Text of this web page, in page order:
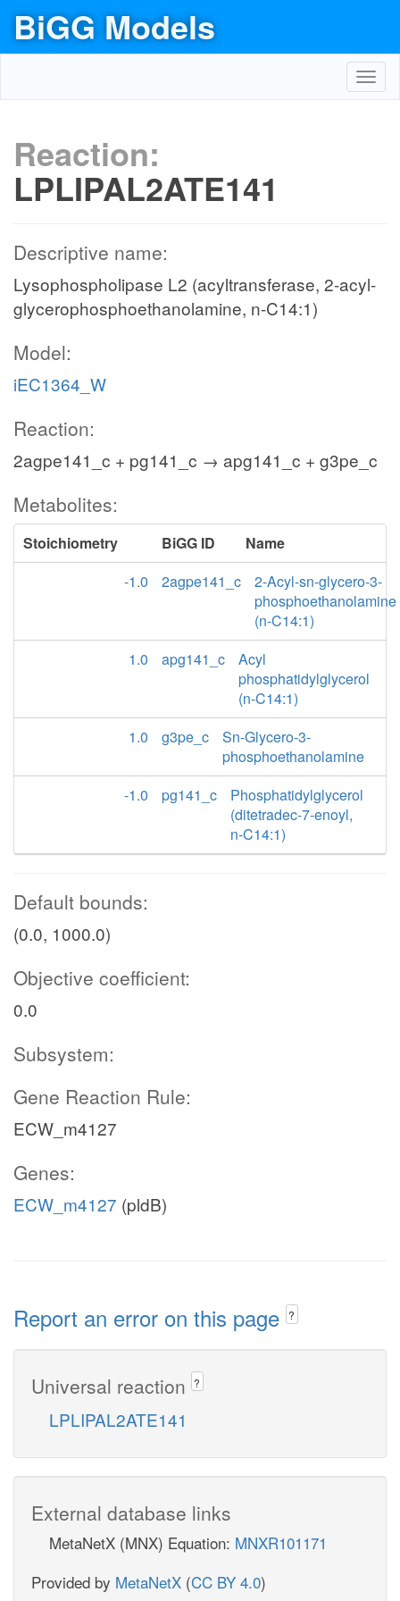
BiGG Models
Reaction:
LPLIPAL2ATE141
Descriptive name:
Lysophospholipase L2 (acyltransferase, 2-acyl-
glycerophosphoethanolamine, n-C14:1)
Model:
iEC1364_W
Reaction:
2agpe141_c + pg141_c → apg141_c + g3pe_c
Metabolites:
Stoichiometry BiGG ID
Name
-1.0
2agpe141_c
2-Acyl-sn-glycero-3-
phosphoethanolamine
(n-C14:1)
1.0
apg141_c
Acyl
phosphatidylglycerol
(n-C14:1)
1.0
g3pe_c
Sn-Glycero-3-
phosphoethanolamine
-1.0
pg141_c
Phosphatidylglycerol
(ditetradec-7-enoyl,
n-C14:1)
Default bounds:
(0.0, 1000.0)
Objective coefficient:
0.0
Subsystem:
Gene Reaction Rule:
ECW_m4127
Genes:
ECW_m4127 (pldB)
Report an error on this page ?
Universal reaction ?
LPLIPAL2ATE141
External database links
MetaNetX (MNX) Equation: MNXR101171
Provided by MetaNetX (CC BY 4.0)